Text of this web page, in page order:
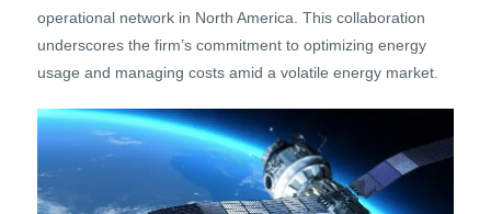
operational network in North America. This collaboration
underscores the firm’s commitment to optimizing energy
usage and managing costs amid a volatile energy market.